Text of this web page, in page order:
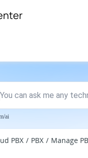
ai
PBX PBX
Manage